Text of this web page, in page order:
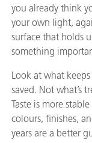
you already think
your own light,
surface that holds
something
Look at what
saved. Not what’s
Taste is more
colours, finishes,
years are a better